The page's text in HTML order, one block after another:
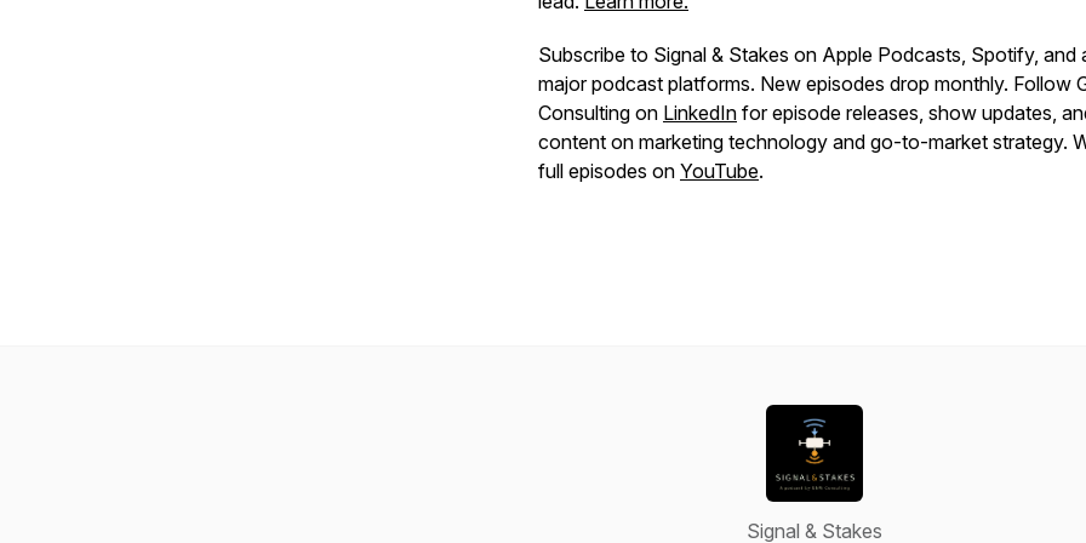
Subscribe to Signal & Stakes on Apple Podcasts, Spotify, and
major podcast platforms. New episodes drop monthly. Follow
Consulting on LinkedIn for episode releases, show updates,
content on marketing technology and go-to-market strategy.
full episodes on YouTube.
Signal & Stakes